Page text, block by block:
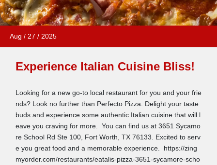
Aug / 27 / 2025
Experience Italian Cuisine Bliss!
Looking for a new go-to local restaurant for you and your frie
nds? Look no further than Perfecto Pizza. Delight your taste
buds and experience some authentic Italian cuisine that will l
eave you craving for more. You can find us at 3651 Sycamo
re School Rd Ste 100, Fort Worth, TX 76133. Excited to serv
e you great food and a memorable experience. https://zing
myorder.com/restaurants/eatalis-pizza-3651-sycamore-scho